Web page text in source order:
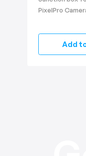
PixelPro
Add